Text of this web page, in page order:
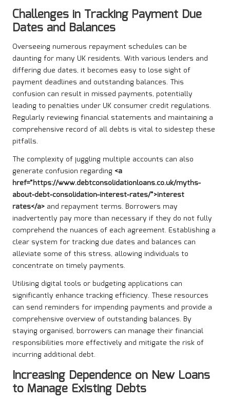
Challenges in Tracking Payment Due
Dates and Balances
Overseeing numerous repayment schedules can be
daunting for many UK residents. With various lenders and
differing due dates, it becomes easy to lose sight of
payment deadlines and outstanding balances. This
confusion can result in missed payments, potentially
leading to penalties under UK consumer credit regulations.
Regularly reviewing financial statements and maintaining a
comprehensive record of all debts is vital to sidestep these
pitfalls.
The complexity of juggling multiple accounts can also
generate confusion regarding <a
href=”https://www.debtconsolidationloans.co.uk/myths-
about-debt-consolidation-interest-rates/”>interest
rates</a> and repayment terms. Borrowers may
inadvertently pay more than necessary if they do not fully
comprehend the nuances of each agreement. Establishing a
clear system for tracking due dates and balances can
alleviate some of this stress, allowing individuals to
concentrate on timely payments.
Utilising digital tools or budgeting applications can
significantly enhance tracking efficiency. These resources
can send reminders for impending payments and provide a
comprehensive overview of outstanding balances. By
staying organised, borrowers can manage their financial
responsibilities more effectively and mitigate the risk of
incurring additional debt.
Increasing Dependence on New Loans
to Manage Existing Debts